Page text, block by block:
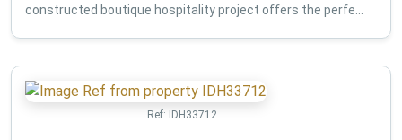
constructed boutique hospitality project offers the perfe...
Ref: IDH33712